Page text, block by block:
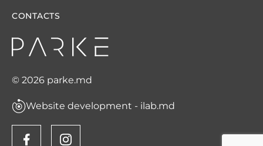
© 2026 parke.md
Website development - ilab.md
CONTACTS